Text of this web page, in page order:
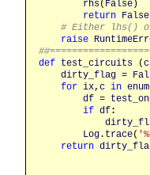
rhs( False)
return False
# Either lhs()
raise
def test_circuits (
dirty_flag =
for ix, c in
df =
if df:
Log. trace(
return